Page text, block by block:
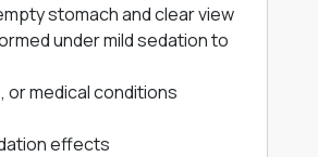
stomach and clear view
under mild sedation to
or medical conditions
effects